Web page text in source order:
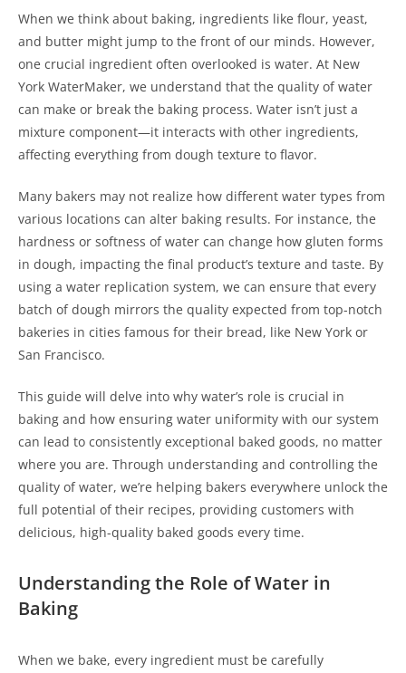
When we think about baking, ingredients like flour, yeast,
and butter might jump to the front of our minds. However,
one crucial ingredient often overlooked is water. At New
York WaterMaker, we understand that the quality of water
can make or break the baking process. Water isn’t just a
mixture component—it interacts with other ingredients,
affecting everything from dough texture to flavor.
Many bakers may not realize how different water types from
various locations can alter baking results. For instance, the
hardness or softness of water can change how gluten forms
in dough, impacting the final product’s texture and taste. By
using a water replication system, we can ensure that every
batch of dough mirrors the quality expected from top-notch
bakeries in cities famous for their bread, like New York or
San Francisco.
This guide will delve into why water’s role is crucial in
baking and how ensuring water uniformity with our system
can lead to consistently exceptional baked goods, no matter
where you are. Through understanding and controlling the
quality of water, we’re helping bakers everywhere unlock the
full potential of their recipes, providing customers with
delicious, high-quality baked goods every time.
Understanding the Role of Water in
Baking
When we bake, every ingredient must be carefully